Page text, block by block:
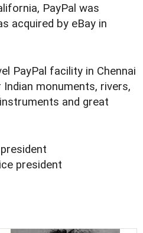
PayPal was
acquired by eBay in
PayPal facility in Chennai
monuments, rivers,
and great
president